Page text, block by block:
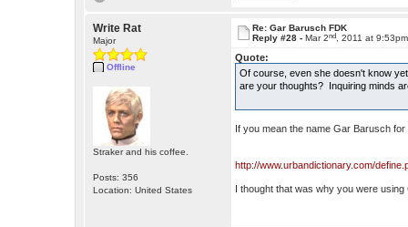
Write Rat
Major
Offline
Straker and his coffee.
Posts: 356
Location: United States
Re: Gar Barusch FDK
Reply #28 -Mar 2nd , 2011 at 9:53pm
Quote:
Of course, even she doesn't know
are your thoughts? Inquiring minds
If you mean the name Gar Barusch
http://www.urbandictionary.com/
I thought that was why you were